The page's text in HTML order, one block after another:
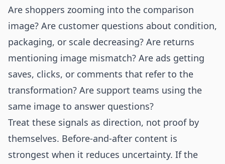
Are shoppers zooming into the comparison
image? Are customer questions about condition,
packaging, or scale decreasing? Are returns
mentioning image mismatch? Are ads getting
saves, clicks, or comments that refer to the
transformation? Are support teams using the
same image to answer questions?
Treat these signals as direction, not proof by
themselves. Before-and-after content is
strongest when it reduces uncertainty. If the